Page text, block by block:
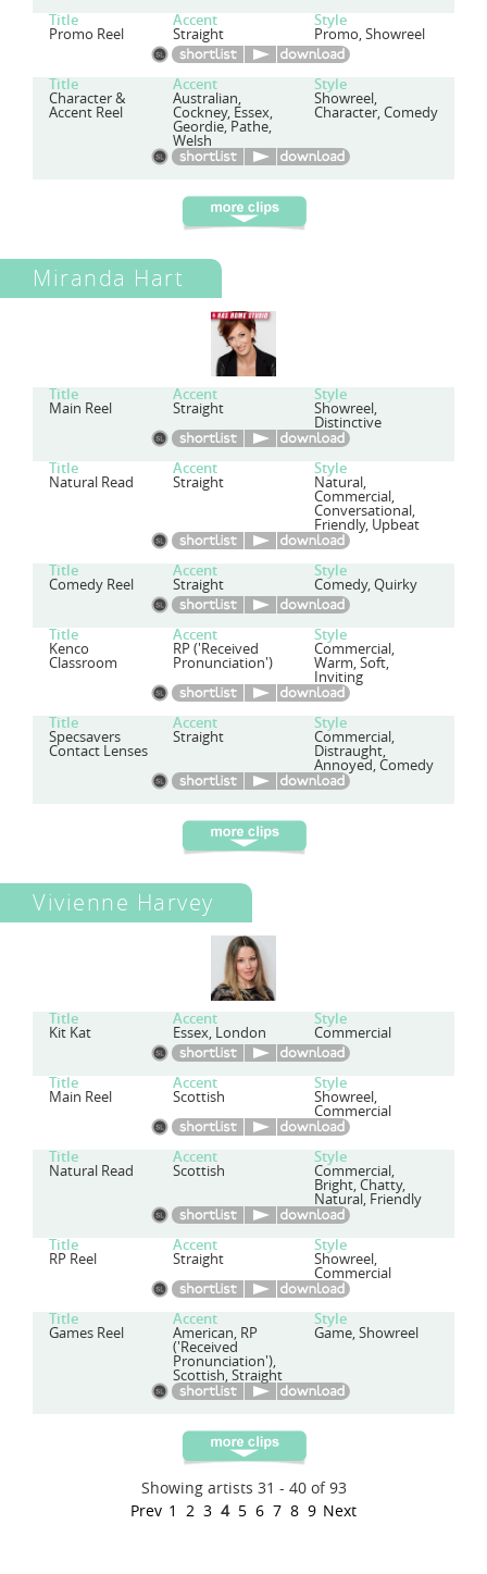
Title Accent Style
Promo Reel Straight Promo, Showreel
Title Accent Style
Character &
Accent Reel
Australian,
Cockney, Essex,
Geordie, Pathe,
Welsh
Showreel,
Character, Comedy
Miranda Hart
Title Accent Style
Main Reel Straight Showreel,
Distinctive
Title Accent Style
Natural Read Straight Natural,
Commercial,
Conversational,
Friendly, Upbeat
Title Accent Style
Comedy Reel Straight Comedy, Quirky
Title Accent Style
Kenco
Classroom
RP ('Received
Pronunciation')
Commercial,
Warm, Soft,
Inviting
Title Accent Style
Specsavers
Contact Lenses
Straight Commercial,
Distraught,
Annoyed, Comedy
Vivienne Harvey
Title Accent Style
Kit Kat Essex, London Commercial
Title Accent Style
Main Reel Scottish Showreel,
Commercial
Title Accent Style
Natural Read Scottish Commercial,
Bright, Chatty,
Natural, Friendly
Title Accent Style
RP Reel Straight Showreel,
Commercial
Title Accent Style
Games Reel American, RP
('Received
Pronunciation'),
Scottish, Straight
Game, Showreel
Showing artists 31 - 40 of 93
Prev 1 2 3 4 5 6 7 8 9 Next